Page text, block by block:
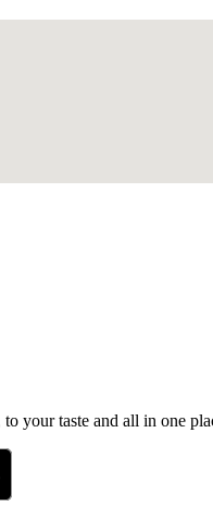
your taste and all in one